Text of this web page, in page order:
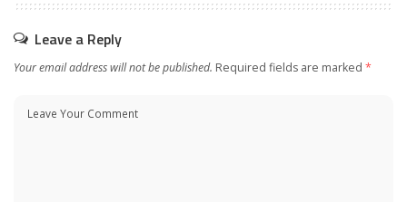
Leave a Reply
Your email address will not be published. Required fields are marked *